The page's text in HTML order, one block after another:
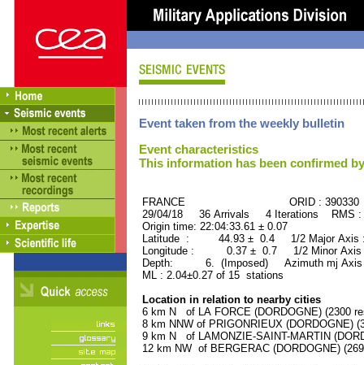
Event taken from the weekly bulletin
Event characteristics
This information has been confirmed
FRANCE ORID : 390330
29/04/18 36 Arrivals 4 Iterations RMS
Origin time: 22:04:33.61 ± 0.07
Latitude : 44.93 ± 0.4 1/2 Major
Longitude : 0.37 ± 0.7 1/2 Minor
Depth: 6. (Imposed) Azimuth mj Axis
ML : 2.04±0.27 of 15 stations
Location in relation to nearby cities
6 km N of LA FORCE (DORDOGNE) (2300
8 km NNW of PRIGONRIEUX (DORDOGNE)
9 km N of LAMONZIE-SAINT-MARTIN
12 km NW of BERGERAC (DORDOGNE)